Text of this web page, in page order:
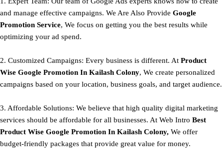
and manage effective campaigns. We Are Also Provide Google
Promotion Service, We focus on getting you the best results while
optimizing your ad spend.
2. Customized Campaigns: Every business is different. At Product
Wise Google Promotion In Kailash Colony, We create personalized
campaigns based on your location, business goals, and target audience.
3. Affordable Solutions: We believe that high quality digital marketing
services should be affordable for all businesses. At Web Intro Best
Product Wise Google Promotion In Kailash Colony, We offer
budget-friendly packages that provide great value for money.